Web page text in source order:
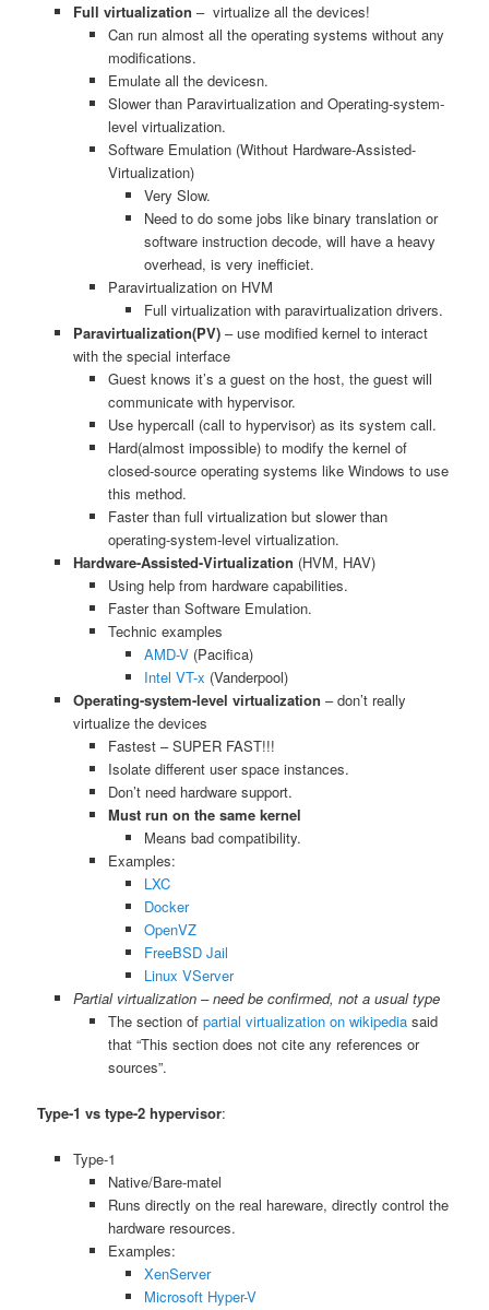
Full virtualization – virtualize all the devices!
Can run almost all the operating systems without any
modifications.
Emulate all the devicesn.
Slower than Paravirtualization and Operating-system-
level virtualization.
Software Emulation (Without Hardware-Assisted-
Virtualization)
Very Slow.
Need to do some jobs like binary translation or
software instruction decode, will have a heavy
overhead, is very inefficiet.
Paravirtualization on HVM
Full virtualization with paravirtualization drivers.
Paravirtualization(PV)– use modified kernel to interact
with the special interface
Guest knows it’s a guest on the host, the guest will
communicate with hypervisor.
Use hypercall (call to hypervisor) as its system call.
Hard(almost impossible) to modify the kernel of
closed-source operating systems like Windows to use
this method.
Faster than full virtualization but slower than
operating-system-level virtualization.
Hardware-Assisted-Virtualization (HVM, HAV)
Using help from hardware capabilities.
Faster than Software Emulation.
Technic examples
AMD-V(Pacifica)
Intel VT-x (Vanderpool)
Operating-system-level virtualization – don’t really
virtualize the devices
Fastest – SUPER FAST!!!
Isolate different user space instances.
Don’t need hardware support.
Must run on the same kernel
Means bad compatibility.
Examples:
LXC
Docker
OpenVZ
FreeBSD Jail
Linux VServer
Partial virtualization – need be confirmed, not a usual type
The section ofpartial virtualization on wikipedia said
that “This section does not cite any references or
sources”.
Type-1 vs type-2 hypervisor:
Type-1
Native/Bare-matel
Runs directly on the real hareware, directly control the
hardware resources.
Examples:
XenServer
Microsoft Hyper-V